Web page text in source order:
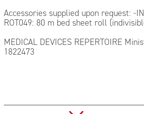
Accessories supplied upon request: -
ROT049: 80 m bed sheet roll
MEDICAL DEVICES REPERTOIRE
1822473